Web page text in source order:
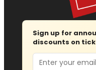
Sign up for
discounts on
Email